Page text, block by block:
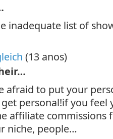
inadequate list of
(13 anos)
afraid to put your
personal!if you feel
affiliate commissions
niche, people…